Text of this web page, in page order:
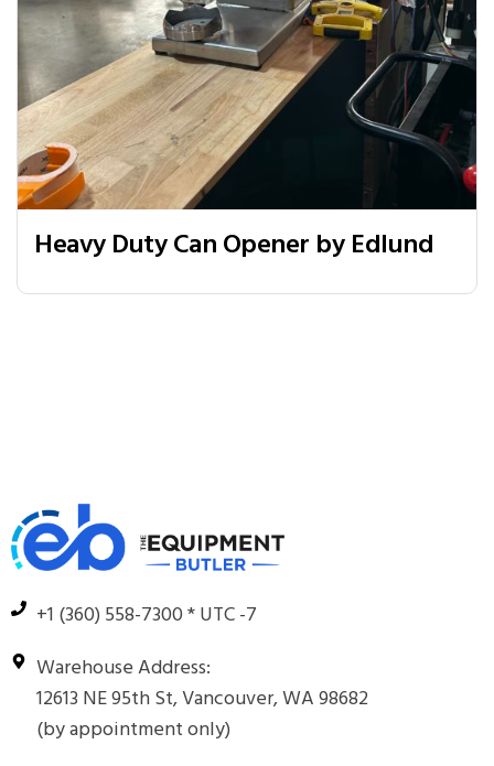
Heavy Duty Can Opener by Edlund
+1 (360) 558-7300 * UTC -7
Warehouse Address:
12613 NE 95th St, Vancouver, WA 98682
(by appointment only)